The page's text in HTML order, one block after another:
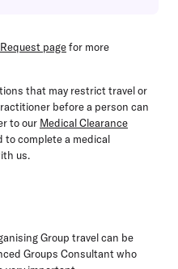
pagefor more
that may restrict travel or
before a person can
to our Medical Clearance
to complete a medical
us.
Group travel can be
Groups Consultant who